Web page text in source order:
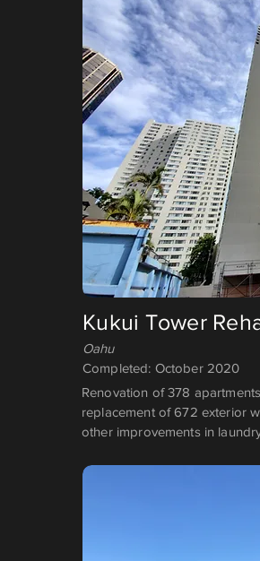
Kukui Tower
Oahu
Completed: October 2020
Renovation of 378
replacement of 672 exterior
other improvements in